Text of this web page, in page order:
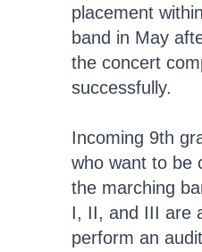
placement
band in May
the concert
successfully.
Incoming 9th
who want to be
the marching
I, II, and III are
perform an